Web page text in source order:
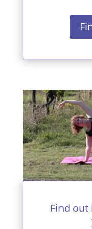
Find